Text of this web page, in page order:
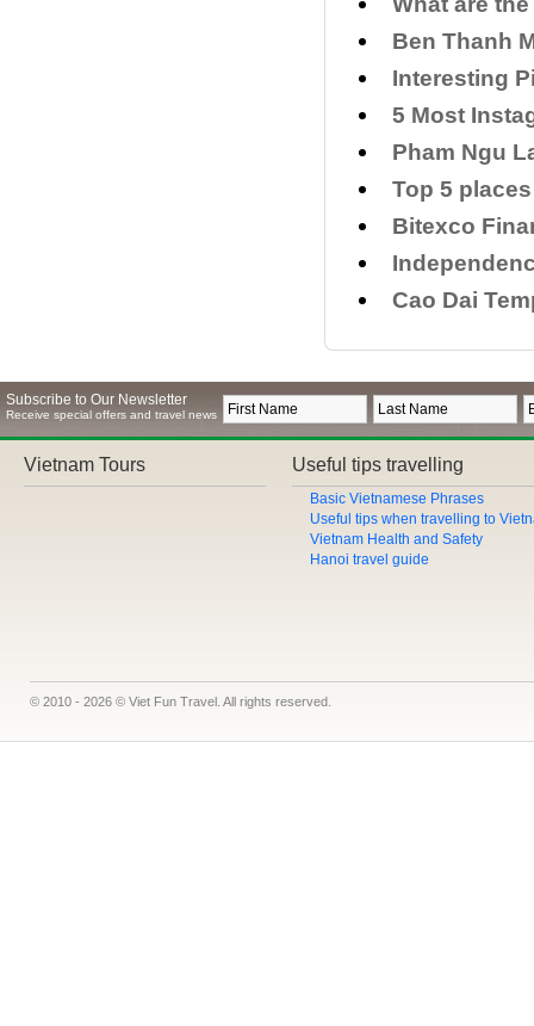
Ben Thanh
Interesting
5 Most
Pham Ngu
Top 5
Bitexco
Cao Dai
Subscribe to Our Newsletter
Receive special offers and travel news
Vietnam Tours Useful tips travelling
Basic Vietnamese Phrases
Useful tips when travelling to
Vietnam Health and Safety
Hanoi travel guide
© 2010 - 2026 © Viet Fun Travel. All rights reserved.